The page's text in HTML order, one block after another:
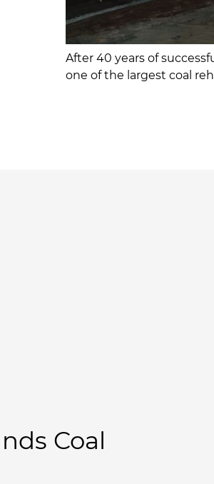
After 40 years of
one of the largest coal
Coal